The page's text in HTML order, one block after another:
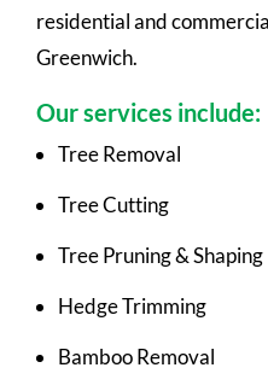
residential and
Greenwich.
Our services include:
Tree Removal
Tree Cutting
Tree Pruning & Shaping
Hedge Trimming
Bamboo Removal